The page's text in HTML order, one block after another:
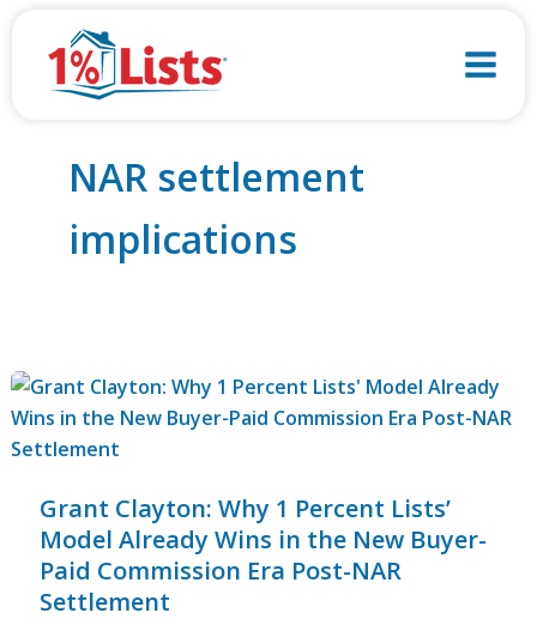
NAR settlement
implications
Grant Clayton: Why 1 Percent Lists’
Model Already Wins in the New Buyer-
Paid Commission Era Post-NAR
Settlement